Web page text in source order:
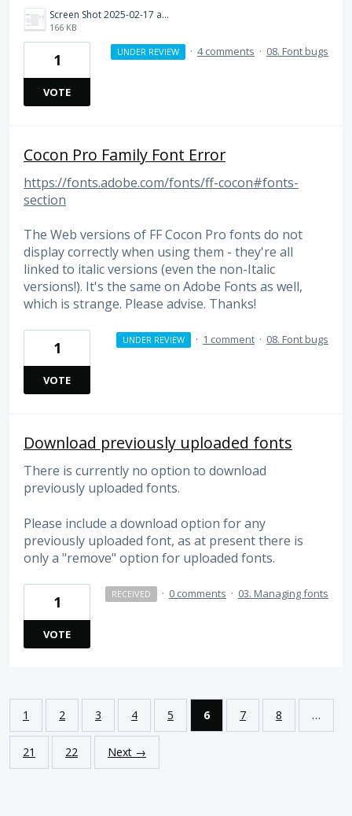
Screen Shot 2025-02-17 at 2.59.15 PM.png
166 KB
1
VOTE
UNDER REVIEW · 4 comments · 08. Font bugs
Cocon Pro Family Font Error
https://fonts.adobe.com/fonts/ff-cocon#fonts-
section
The Web versions of FF Cocon Pro fonts do not
display correctly when using them - they're all
linked to italic versions (even the non-Italic
versions!). It's the same on Adobe Fonts as well,
which is strange. Please advise. Thanks!
1
VOTE
UNDER REVIEW · 1 comment · 08. Font bugs
Download previously uploaded fonts
There is currently no option to download
previously uploaded fonts.
Please include a download option for any
previously uploaded font, as at present there is
only a "remove" option for uploaded fonts.
1
VOTE
RECEIVED · 0 comments · 03. Managing fonts
1 2 3 4 5 6 7 8 …
21 22 Next →